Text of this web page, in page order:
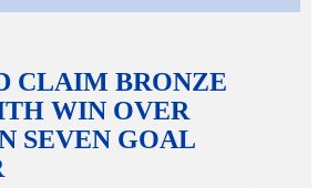
CLAIM BRONZE
WIN OVER
SEVEN GOAL